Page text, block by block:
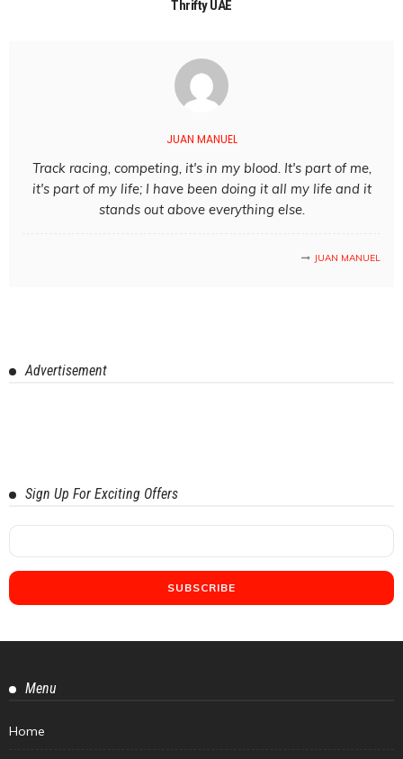
Thrifty UAE
JUAN MANUEL
Track racing, competing, it's in my blood. It's part of me,
it's part of my life; I have been doing it all my life and it
stands out above everything else.
JUAN MANUEL
Advertisement
Sign Up For Exciting Offers
Menu
Home